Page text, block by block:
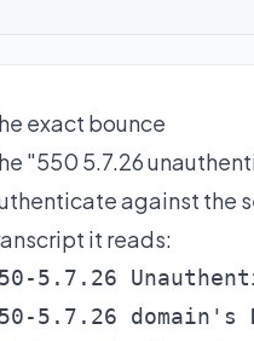
exact bounce
"550 5.7.26
against the
it reads:
5.7.26
5.7.26 domain's